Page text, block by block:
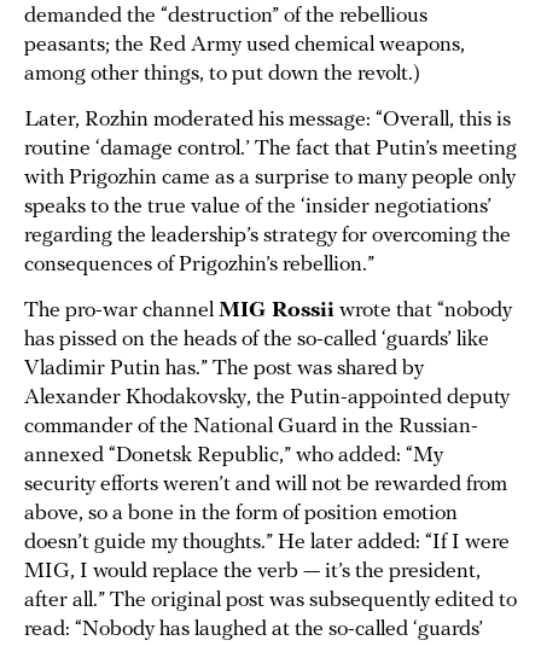
demanded the “destruction” of the rebellious
peasants; the Red Army used chemical weapons,
among other things, to put down the revolt.)
Later, Rozhin moderated his message: “Overall, this is
routine ‘damage control.’ The fact that Putin’s meeting
with Prigozhin came as a surprise to many people only
speaks to the true value of the ‘insider negotiations’
regarding the leadership’s strategy for overcoming the
consequences of Prigozhin’s rebellion.”
The pro-war channel MIG Rossii wrote that “nobody
has pissed on the heads of the so-called ‘guards’ like
Vladimir Putin has.” The post was shared by
Alexander Khodakovsky, the Putin-appointed deputy
commander of the National Guard in the Russian-
annexed “Donetsk Republic,” who added: “My
security efforts weren’t and will not be rewarded from
above, so a bone in the form of position emotion
doesn’t guide my thoughts.” He later added: “If I were
MIG, I would replace the verb — it’s the president,
after all.” The original post was subsequently edited to
read: “Nobody has laughed at the so-called ‘guards’